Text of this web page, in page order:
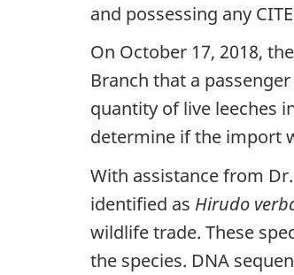
and possessing any
On October 17, 2018,
Branch that a
quantity of live leeches
determine if the import
With assistance from
identified as Hirudo
wildlife trade. These
the species. DNA